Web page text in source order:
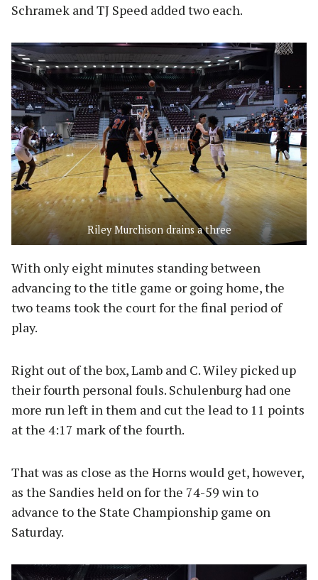
Schramek and TJ Speed added two each.
Riley Murchison drains a three
With only eight minutes standing between
advancing to the title game or going home, the
two teams took the court for the final period of
play.
Right out of the box, Lamb and C. Wiley picked up
their fourth personal fouls. Schulenburg had one
more run left in them and cut the lead to 11 points
at the 4:17 mark of the fourth.
That was as close as the Horns would get, however,
as the Sandies held on for the 74-59 win to
advance to the State Championship game on
Saturday.